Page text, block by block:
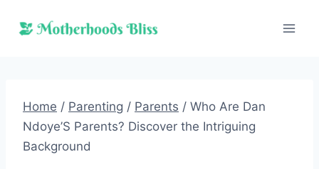
Home / Parenting / Parents / Who Are Dan
Ndoye’S Parents? Discover the Intriguing
Background